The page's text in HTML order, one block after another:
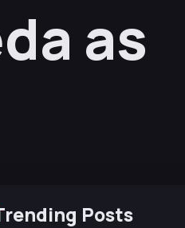
as
Posts